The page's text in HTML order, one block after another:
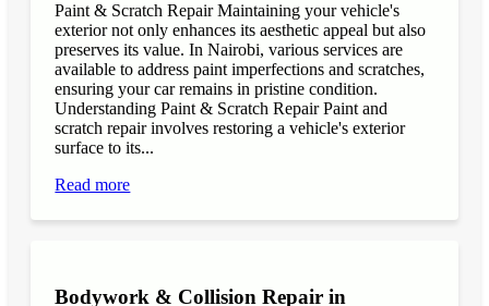
Paint & Scratch Repair Maintaining your vehicle's
exterior not only enhances its aesthetic appeal but also
preserves its value. In Nairobi, various services are
available to address paint imperfections and scratches,
ensuring your car remains in pristine condition.
Understanding Paint & Scratch Repair Paint and
scratch repair involves restoring a vehicle's exterior
surface to its...
Read more
Bodywork & Collision Repair in